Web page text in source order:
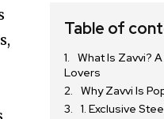
Table of
What Is Zavvi?
Lovers
Why Zavvi Is
1. Exclusive